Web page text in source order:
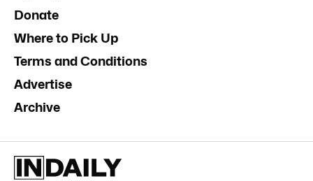
Donate
Where to Pick Up
Terms and Conditions
Advertise
Archive